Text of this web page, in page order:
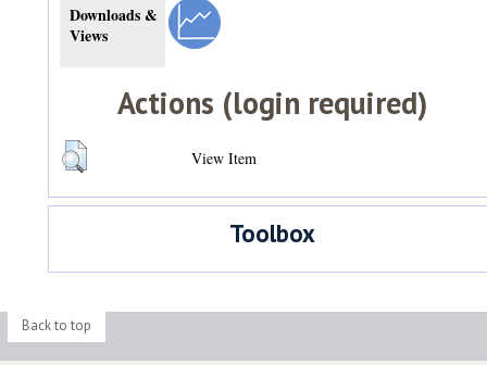
Downloads &
Views
Actions (login required)
View Item
Toolbox
Back to top